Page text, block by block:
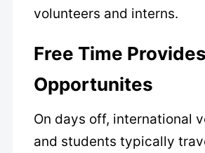
volunteers and interns.
Free Time
Opportunites
On days off, international
and students typically